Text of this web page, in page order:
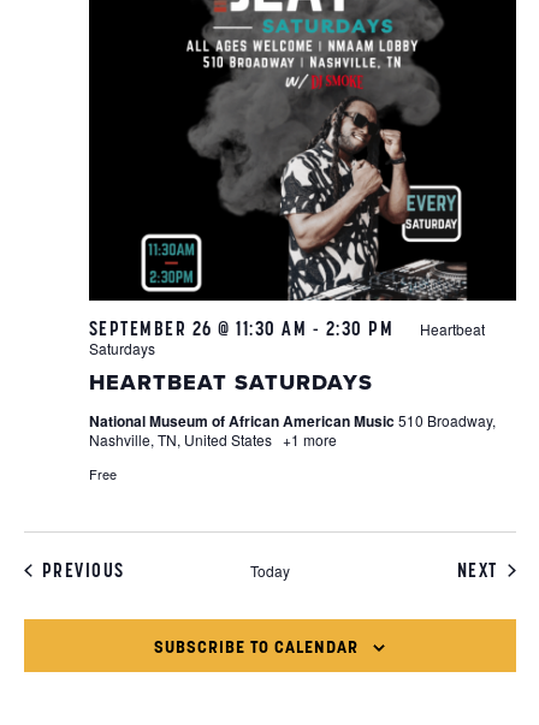
HEARTBEAT SATURDAYS
SEPTEMBER 26 @ 11:30 AM - 2:30 PM
Heartbeat
Saturdays
National Museum of African American Music510 Broadway,
Nashville, TN, United States +1 more
Free
PREVIOUS Today NEXT
SUBSCRIBE TO CALENDAR